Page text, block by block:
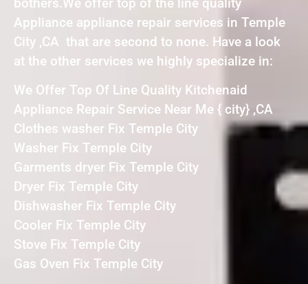
Appliance appliance repair services in Temple
City ,CA that are second to none. Have a look
at the other services we highly specialize in:
We Offer Top Of Line Quality Kitchenaid
Appliance Repair Service Near Me { city} ,CA
Clothes washer Fix Temple City
Washer Fix Temple City
Garments dryer Fix Temple City
Dryer Fix Temple City
Dishwasher Fix Temple City
Cooler Fix Temple City
Stove Fix Temple City
Gas Oven Fix Temple City